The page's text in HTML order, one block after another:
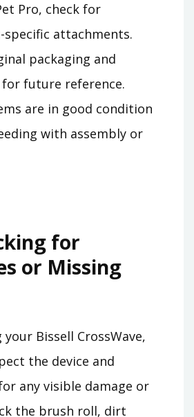
Pro, check for
specific attachments.
packaging and
future reference.
are in good condition
with assembly or
for
or Missing
Bissell CrossWave,
the device and
any visible damage or
the brush roll, dirt